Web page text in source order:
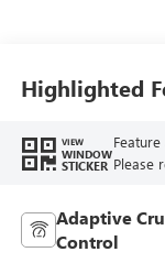
Highlighted
VIEW
WINDOW
STICKER Please
Adaptive
Control